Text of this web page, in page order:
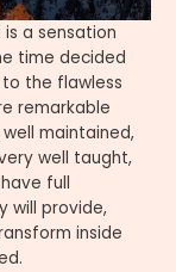
a sensation
time decided
the flawless
remarkable
maintained,
well taught,
full
will provide,
inside